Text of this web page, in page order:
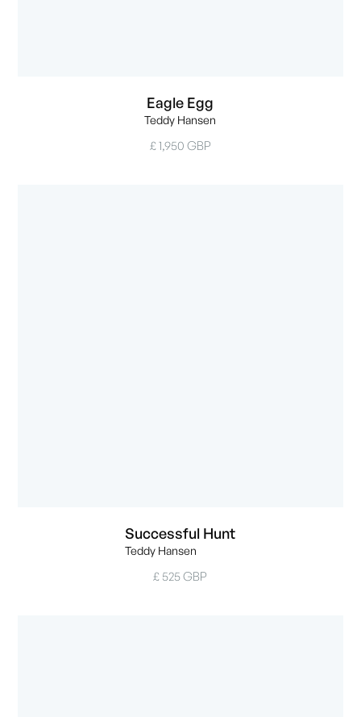
Eagle Egg
Teddy Hansen
£ 1,950 GBP
Successful Hunt
Teddy Hansen
£ 525 GBP